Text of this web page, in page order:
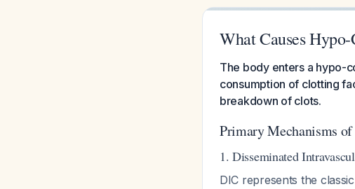
What Causes
The body enters a hypo-
consumption of clotting
breakdown of clots.
Primary Mechanisms
1. Disseminated
DIC represents the